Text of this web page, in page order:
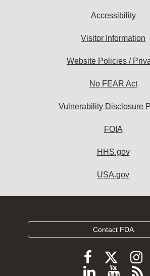
Accessibility
Visitor Information
Website Policies /
No FEAR Act
Vulnerability Disclosure
FOIA
HHS.gov
USA.gov
Contact FDA
Follow
FDA
Follow
FDA
Follow
View